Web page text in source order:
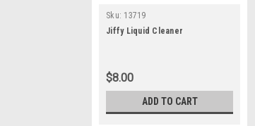
Sku: 13719
Jiffy Liquid Cleaner
$8.00
ADD TO CART